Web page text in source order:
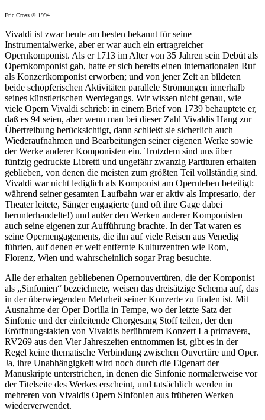
Eric Cross © 1994
Vivaldi ist zwar heute am besten bekannt für seine
Instrumentalwerke, aber er war auch ein ertragreicher
Opernkomponist. Als er 1713 im Alter von 35 Jahren sein Debüt als
Opernkomponist gab, hatte er sich bereits einen internationalen Ruf
als Konzertkomponist erworben; und von jener Zeit an bildeten
beide schöpferischen Aktivitäten parallele Strömungen innerhalb
seines künstlerischen Werdegangs. Wir wissen nicht genau, wie
viele Opern Vivaldi schrieb: in einem Brief von 1739 behauptete er,
daß es 94 seien, aber wenn man bei dieser Zahl Vivaldis Hang zur
Übertreibung berücksichtigt, dann schließt sie sicherlich auch
Wiederaufnahmen und Bearbeitungen seiner eigenen Werke sowie
der Werke anderer Komponisten ein. Trotzdem sind uns über
fünfzig gedruckte Libretti und ungefähr zwanzig Partituren erhalten
geblieben, von denen die meisten zum größten Teil vollständig sind.
Vivaldi war nicht lediglich als Komponist am Opernleben beteiligt:
während seiner gesamten Laufbahn war er aktiv als Impresario, der
Theater leitete, Sänger engagierte (und oft ihre Gage dabei
herunterhandelte!) und außer den Werken anderer Komponisten
auch seine eigenen zur Aufführung brachte. In der Tat waren es
seine Opernengagements, die ihn auf viele Reisen aus Venedig
führten, auf denen er weit entfernte Kulturzentren wie Rom,
Florenz, Wien und wahrscheinlich sogar Prag besuchte.
Alle der erhalten gebliebenen Opernouvertüren, die der Komponist
als „Sinfonien“ bezeichnete, weisen das dreisätzige Schema auf, das
in der überwiegenden Mehrheit seiner Konzerte zu finden ist. Mit
Ausnahme der Oper Dorilla in Tempe, wo der letzte Satz der
Sinfonie und der einleitende Chorgesang Stoff teilen, der den
Eröffnungstakten von Vivaldis berühmtem Konzert La primavera,
RV269 aus den Vier Jahreszeiten entnommen ist, gibt es in der
Regel keine thematische Verbindung zwischen Ouvertüre und Oper.
Ja, ihre Unabhängigkeit wird noch durch die Eigenart der
Manuskripte unterstrichen, in denen die Sinfonie normalerweise vor
der Titelseite des Werkes erscheint, und tatsächlich werden in
mehreren von Vivaldis Opern Sinfonien aus früheren Werken
wiederverwendet.